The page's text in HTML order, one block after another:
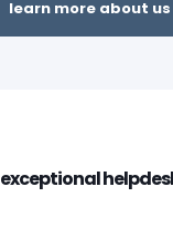
learn more about us
exceptional